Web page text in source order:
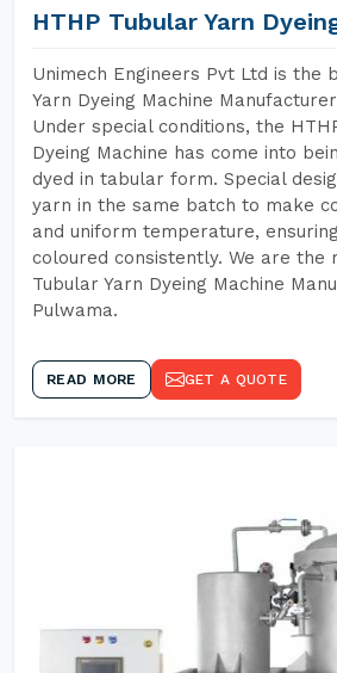
HTHP Tubular Yarn
Unimech Engineers Pvt Ltd is the
Yarn Dyeing Machine
Under special conditions, the
Dyeing Machine has come into
dyed in tabular form. Special
yarn in the same batch to make
and uniform temperature,
coloured consistently. We are the
Tubular Yarn Dyeing Machine
Pulwama.
READ MORE GET A QUOTE